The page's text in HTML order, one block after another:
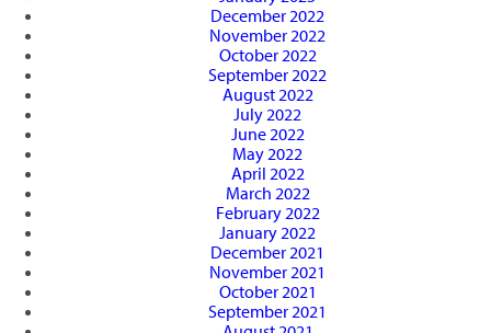
December 2022
November 2022
October 2022
September 2022
August 2022
July 2022
June 2022
May 2022
April 2022
March 2022
February 2022
January 2022
December 2021
November 2021
October 2021
September 2021